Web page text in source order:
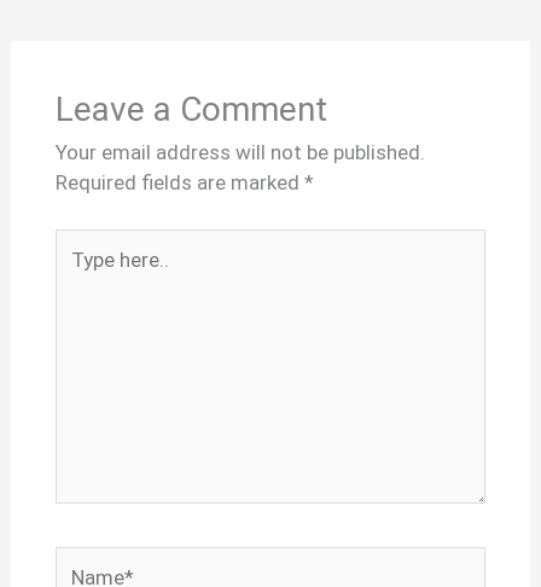
Leave a Comment
Your email address will not be published.
Required fields are marked *
here..